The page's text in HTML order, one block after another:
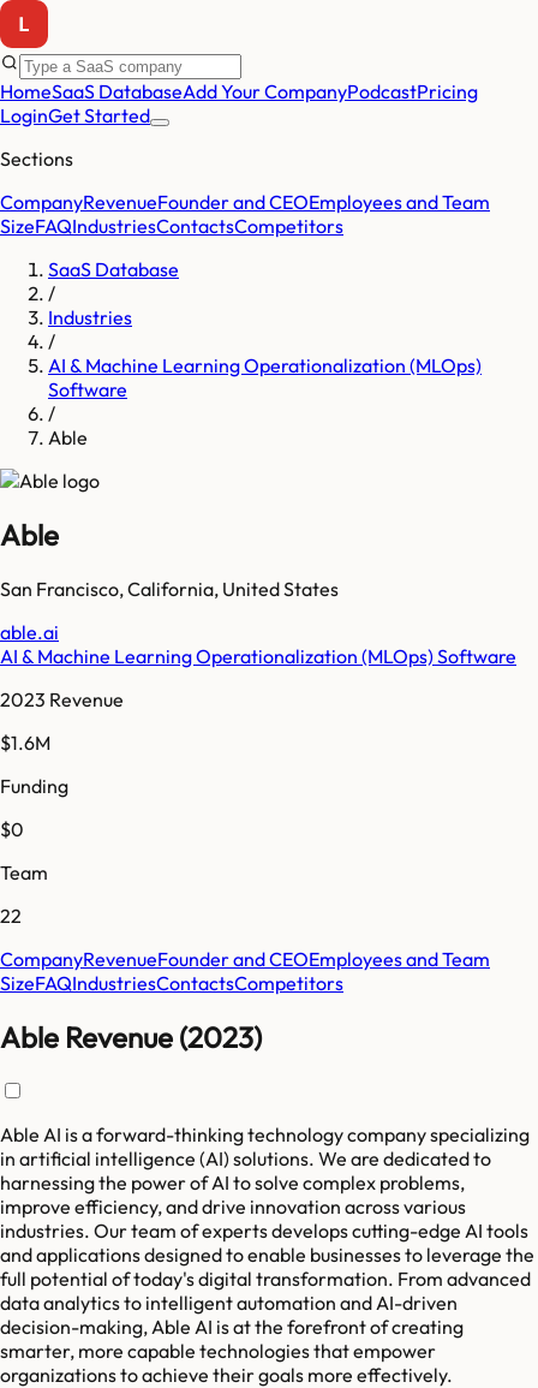
HomeSaaS DatabaseAdd Your CompanyPodcastPricing
LoginGet Started
Sections
CompanyRevenueFounder and CEOEmployees and Team
SizeFAQIndustriesContactsCompetitors
SaaS Database
/
Industries
/
AI & Machine Learning Operationalization (MLOps)
Software
/
Able
Able
San Francisco,California, United States
able.ai
AI & Machine Learning Operationalization (MLOps) Software
2023 Revenue
$1.6M
Funding
$0
Team
22
CompanyRevenueFounder and CEOEmployees and Team
SizeFAQIndustriesContactsCompetitors
Able Revenue (2023)
Able AI is a forward-thinking technology company specializing
in artificial intelligence (AI) solutions. We are dedicated to
harnessing the power of AI to solve complex problems,
improve efficiency, and drive innovation across various
industries. Our team of experts develops cutting-edge AI tools
and applications designed to enable businesses to leverage the
full potential of today's digital transformation. From advanced
data analytics to intelligent automation and AI-driven
decision-making, Able AI is at the forefront of creating
smarter, more capable technologies that empower
organizations to achieve their goals more effectively.